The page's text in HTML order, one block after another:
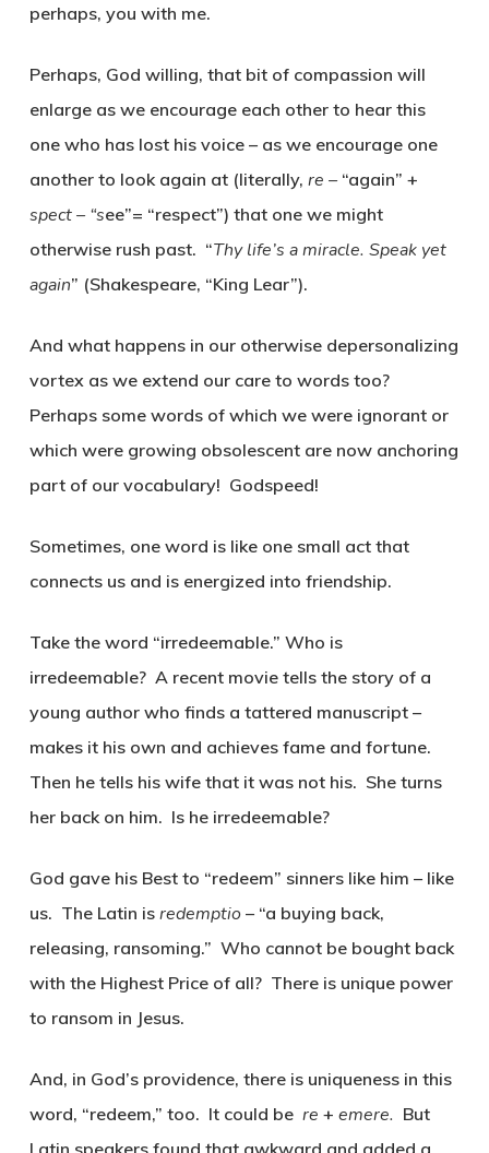
perhaps, you with me.
Perhaps, God willing, that bit of compassion will
enlarge as we encourage each other to hear this
one who has lost his voice – as we encourage one
another to look again at (literally, re – “again” +
spect – “see”= “respect”) that one we might
otherwise rush past. “Thy life’s a miracle. Speak yet
again” (Shakespeare, “King Lear”).
And what happens in our otherwise depersonalizing
vortex as we extend our care to words too?
Perhaps some words of which we were ignorant or
which were growing obsolescent are now anchoring
part of our vocabulary! Godspeed!
Sometimes, one word is like one small act that
connects us and is energized into friendship.
Take the word “irredeemable.” Who is
irredeemable? A recent movie tells the story of a
young author who finds a tattered manuscript –
makes it his own and achieves fame and fortune.
Then he tells his wife that it was not his. She turns
her back on him. Is he irredeemable?
God gave his Best to “redeem” sinners like him – like
us. The Latin is redemptio– “a buying back,
releasing, ransoming.” Who cannot be bought back
with the Highest Price of all? There is unique power
to ransom in Jesus.
And, in God’s providence, there is uniqueness in this
word, “redeem,” too. It could be re + emere. But
Latin speakers found that awkward and added a